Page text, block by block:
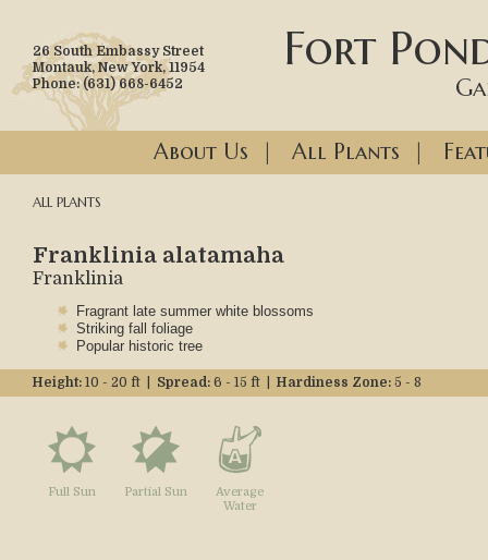
26 South Embassy Street
Montauk, New York, 11954
Phone: (631) 668-6452
Fort
About Us | All Plants |
ALL PLANTS
Franklinia alatamaha
Franklinia
Fragrant late summer white blossoms
Striking fall foliage
Popular historic tree
Height: 10 - 20 ft | Spread: 6 - 15 ft | Hardiness Zone: 5 - 8
Full Sun Partial Sun
Average
Water